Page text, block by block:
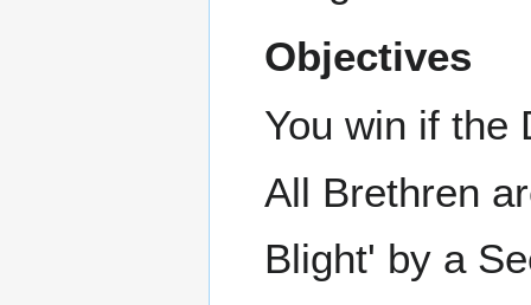
Objectives
You win if the
All Brethren
Blight' by a